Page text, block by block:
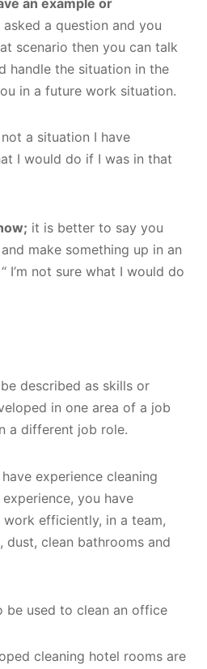
a question and you
scenario then you can talk
handle the situation in the
in a future work situation.
a situation I have
I would do if I was in that
it is better to say you
make something up in an
I’m not sure what I would do
described as skills or
in one area of a job
a different job role.
experience cleaning
you have
efficiently, in a team,
dust, clean bathrooms and
be used to clean an office
cleaning hotel rooms are